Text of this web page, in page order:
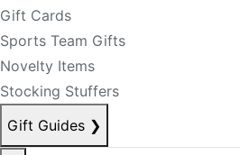
Gift Cards
Sports Team Gifts
Novelty Items
Stocking Stuffers
Gift Guides ❯